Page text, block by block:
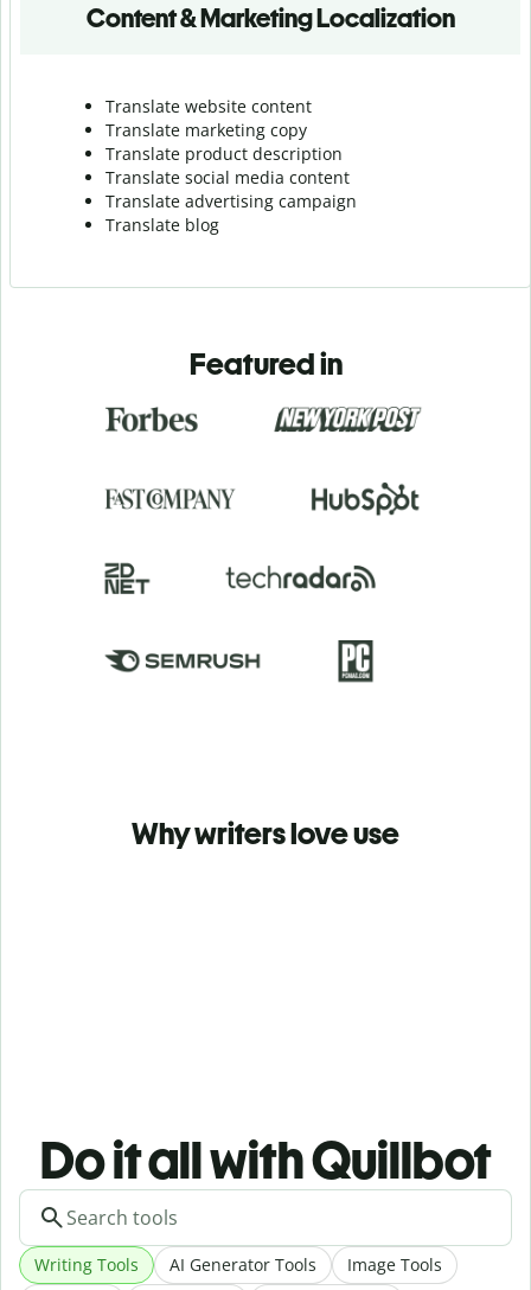
Content & Marketing Localization
Translate website content
Translate marketing copy
Translate product description
Translate social media content
Translate advertising campaign
Translate blog
Featured in
Why writers love use
Do it all with Quillbot
Writing Tools AI Generator Tools Image Tools